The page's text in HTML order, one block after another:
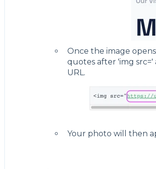
Once the image
quotes after 'img
URL.
Your photo will then